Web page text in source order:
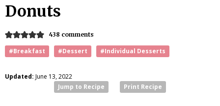
Donuts
438 comments
#Breakfast #Dessert #Individual Desserts
Updated: June 13, 2022
Jump to Recipe
Print Recipe